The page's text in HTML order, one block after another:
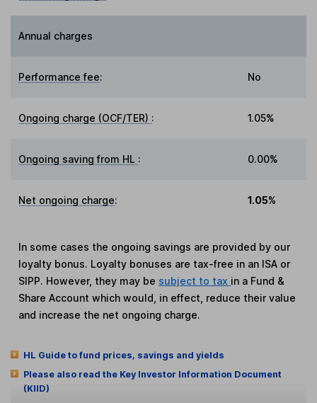
Annual charges
Performance fee: No
Ongoing charge (OCF/TER) : 1.05%
Ongoing saving from HL : 0.00%
Net ongoing charge: 1.05%
In some cases the ongoing savings are provided by our
loyalty bonus. Loyalty bonuses are tax-free in an ISA or
SIPP. However, they may be subject to tax in a Fund &
Share Account which would, in effect, reduce their value
and increase the net ongoing charge.
HL Guide to fund prices, savings and yields
Please also read the Key Investor Information Document
(KIID)